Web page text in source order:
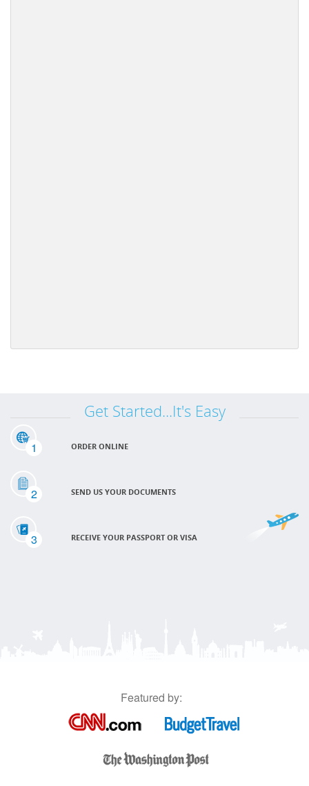
Get Started...It's Easy
1 ORDER ONLINE
2 SEND US YOUR DOCUMENTS
3 RECEIVE YOUR PASSPORT OR VISA
Featured by: